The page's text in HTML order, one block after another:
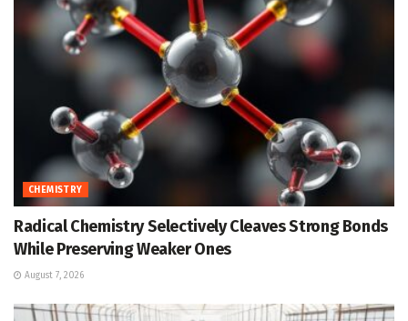
CHEMISTRY
Radical Chemistry Selectively Cleaves Strong Bonds
While Preserving Weaker Ones
August 7, 2026